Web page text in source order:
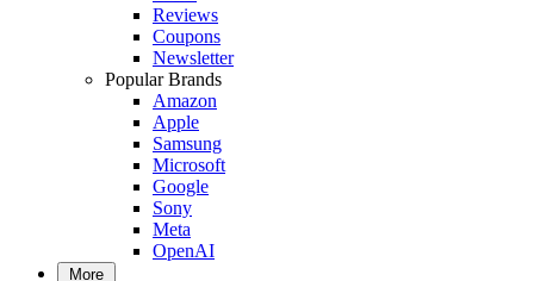
Reviews
Coupons
Newsletter
Popular Brands
Amazon
Apple
Samsung
Microsoft
Google
Sony
Meta
OpenAI